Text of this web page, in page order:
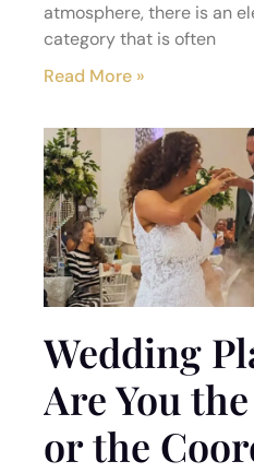
atmosphere, there is an
category that is often
Read More »
Wedding
Are You
or the